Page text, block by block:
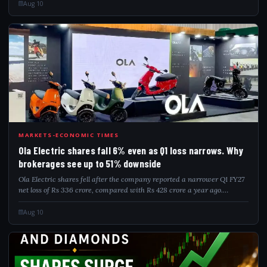
year. The compan...
Aug 10
OLA
MARKETS-ECONOMIC TIMES
Ola Electric shares fall 6% even as Q1 loss narrows. Why
brokerages see up to 51% downside
Ola Electric shares fell after the company reported a narrower Q1 FY27
net loss of Rs 336 crore, compared with Rs 428 crore a year ago.
However, revenue from operations declined 45% YoY to Rs 455 crore,
despite rising 7...
Aug 10